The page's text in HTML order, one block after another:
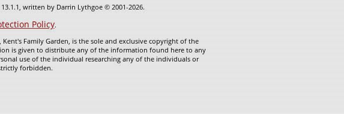
written by Darrin Lythgoe © 2001-2026.
Policy.
Family Garden, is the sole and exclusive copyright of the
is given to distribute any of the information found here to any
use of the individual researching any of the individuals or
forbidden.